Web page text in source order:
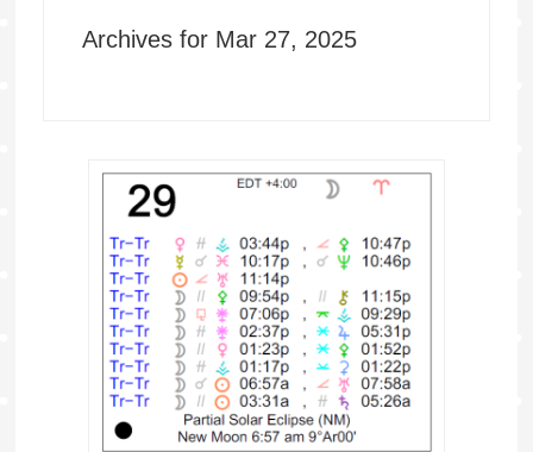
Archives for Mar 27, 2025